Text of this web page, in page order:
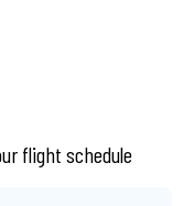
flight schedule